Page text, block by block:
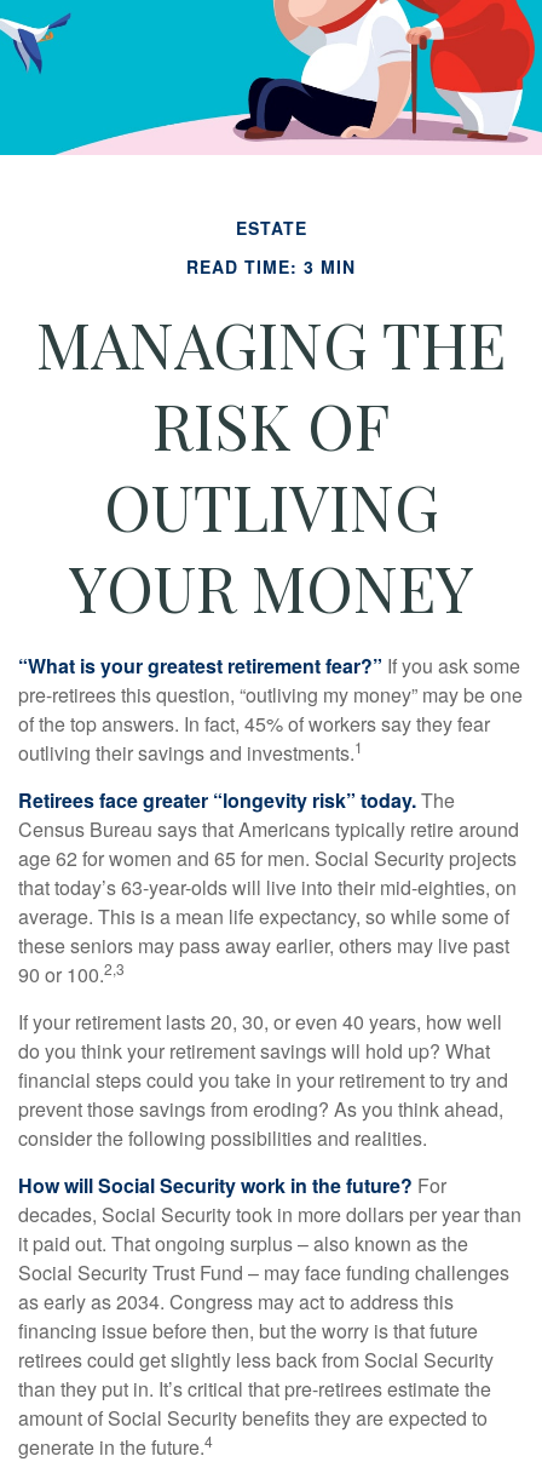
ESTATE
READ TIME: 3 MIN
MANAGING THE
RISK OF
OUTLIVING
YOUR MONEY
“What is your greatest retirement fear?” If you ask some
pre-retirees this question, “outliving my money” may be one
of the top answers. In fact, 45% of workers say they fear
outliving their savings and investments.1
Retirees face greater “longevity risk” today.The
Census Bureau says that Americans typically retire around
age 62 for women and 65 for men. Social Security projects
that today’s 63-year-olds will live into their mid-eighties, on
average. This is a mean life expectancy, so while some of
these seniors may pass away earlier, others may live past
90 or 100.2,3
If your retirement lasts 20, 30, or even 40 years, how well
do you think your retirement savings will hold up? What
financial steps could you take in your retirement to try and
prevent those savings from eroding? As you think ahead,
consider the following possibilities and realities.
How will Social Security work in the future? For
decades, Social Security took in more dollars per year than
it paid out. That ongoing surplus – also known as the
Social Security Trust Fund – may face funding challenges
as early as 2034. Congress may act to address this
financing issue before then, but the worry is that future
retirees could get slightly less back from Social Security
than they put in. It’s critical that pre-retirees estimate the
amount of Social Security benefits they are expected to
generate in the future.4